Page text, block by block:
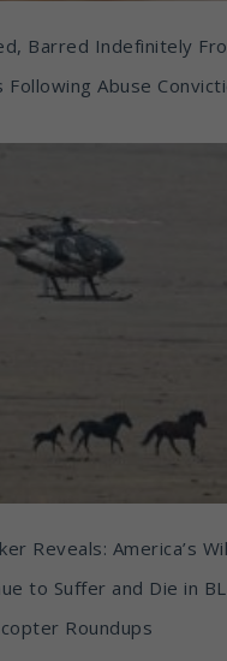
Barred Indefinitely
Following Abuse
Reveals: America’s
to Suffer and Die in
Roundups